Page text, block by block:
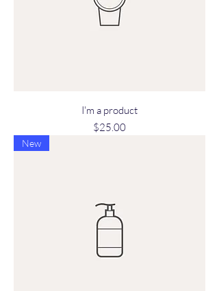
I'm a product
Price
$25.00
New